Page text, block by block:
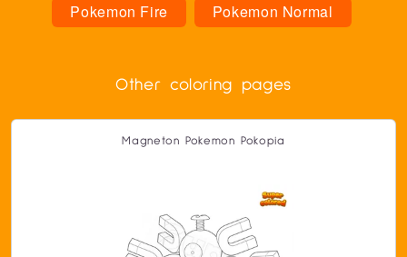
Pokemon Fire
Pokemon Normal
Other coloring pages
Magneton Pokemon Pokopia